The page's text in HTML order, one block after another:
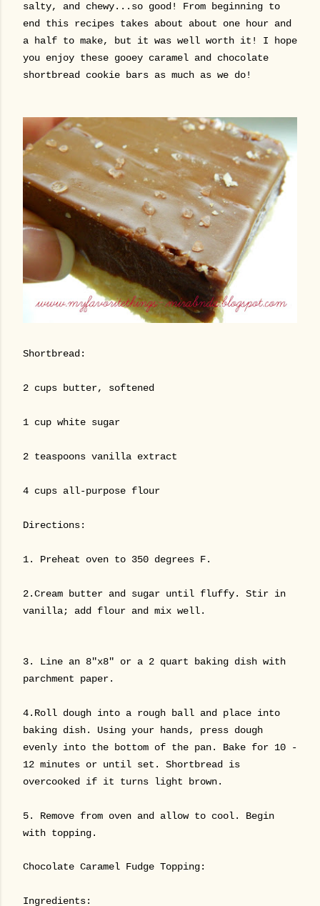
salty, and chewy...so good! From beginning to
end this recipes takes about about one hour and
a half to make, but it was well worth it! I hope
you enjoy these gooey caramel and chocolate
shortbread cookie bars as much as we do!
Shortbread:
2 cups butter, softened
1 cup white sugar
2 teaspoons vanilla extract
4 cups all-purpose flour
Directions:
1. Preheat oven to 350 degrees F.
2.Cream butter and sugar until fluffy. Stir in
vanilla; add flour and mix well.
3. Line an 8"x8" or a 2 quart baking dish with
parchment paper.
4.Roll dough into a rough ball and place into
baking dish. Using your hands, press dough
evenly into the bottom of the pan. Bake for 10 -
12 minutes or until set. Shortbread is
overcooked if it turns light brown.
5. Remove from oven and allow to cool. Begin
with topping.
Chocolate Caramel Fudge Topping:
Ingredients: